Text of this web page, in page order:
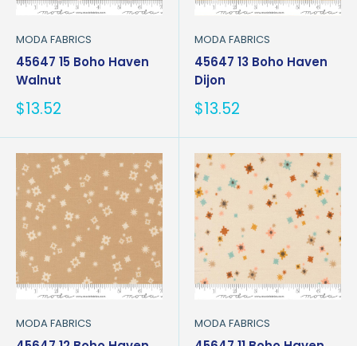
MODA FABRICS
45647 15 Boho Haven
Walnut
Sale
$13.52
MODA FABRICS
45647 13 Boho Haven
Dijon
Sale
$13.52
MODA FABRICS MODA FABRICS